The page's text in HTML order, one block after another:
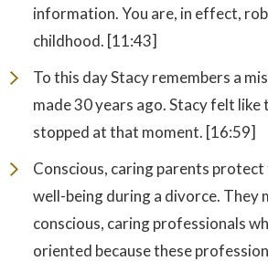
information. You are, in effect,
childhood. [11:43]
To this day Stacy remembers a
made 30 years ago. Stacy felt like
stopped at that moment. [16:59]
Conscious, caring parents protect
well-being during a divorce. They
conscious, caring professionals
oriented because these